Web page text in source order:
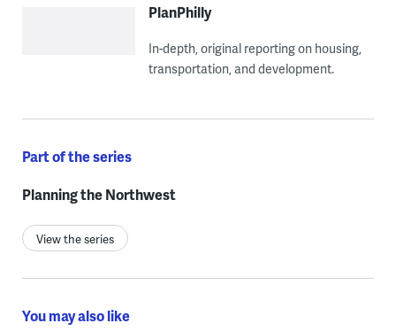
PlanPhilly
In-depth, original reporting on housing,
transportation, and development.
Part of the series
Planning the Northwest
View the series
You may also like